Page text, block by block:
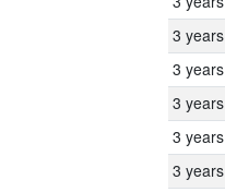
3 years
3 years
3 years
3 years
3 years